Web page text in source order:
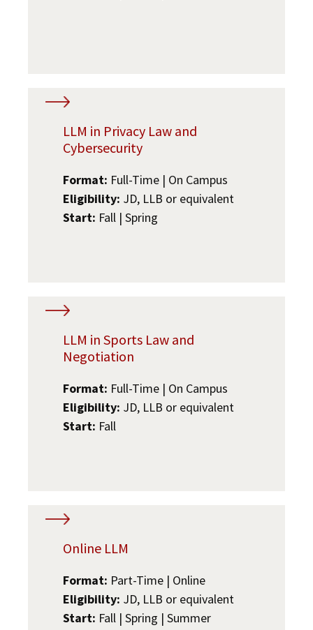
LLM in Privacy Law and
Cybersecurity
Format: Full-Time | On Campus
Eligibility: JD, LLB or equivalent
Start: Fall | Spring
LLM in Sports Law and
Negotiation
Format: Full-Time | On Campus
Eligibility: JD, LLB or equivalent
Start: Fall
Online LLM
Format: Part-Time | Online
Eligibility: JD, LLB or equivalent
Start: Fall | Spring | Summer